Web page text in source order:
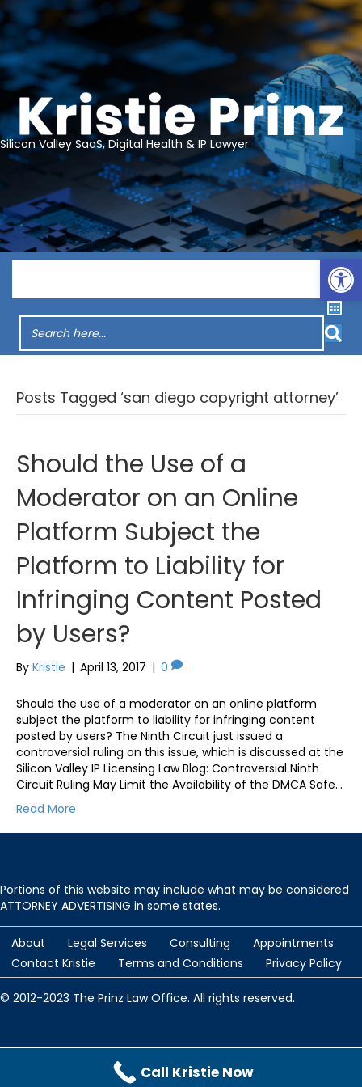
Silicon Valley SaaS, Digital Health & IP Lawyer
Posts Tagged ‘san diego copyright attorney’
Should the Use of a
Moderator on an Online
Platform Subject the
Platform to Liability for
Infringing Content Posted
by Users?
By Kristie | April 13, 2017 | 0
Should the use of a moderator on an online platform
subject the platform to liability for infringing content
posted by users? The Ninth Circuit just issued a
controversial ruling on this issue, which is discussed at the
Silicon Valley IP Licensing Law Blog: Controversial Ninth
Circuit Ruling May Limit the Availability of the DMCA Safe…
Read More
Portions of this website may include what may be considered
ATTORNEY ADVERTISING in some states.
About Legal Services Consulting
Appointments
Contact Kristie
Terms and Conditions Privacy Policy
© 2012-2023 The Prinz Law Office. All rights reserved.
Call Kristie Now